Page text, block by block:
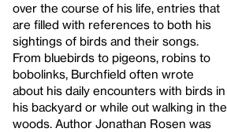
over the course of his life, entries that
are filled with references to both his
sightings of birds and their songs.
From bluebirds to pigeons, robins to
bobolinks, Burchfield often wrote
about his daily encounters with birds in
his backyard or while out walking in the
woods. Author Jonathan Rosen was